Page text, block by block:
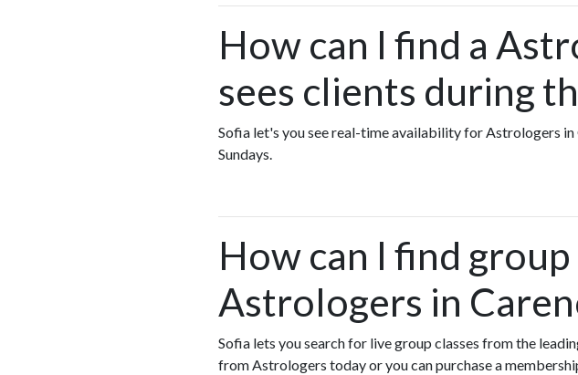
How can I find a
sees clients during
Sofia let's you see real-time availability for Astrologers
Sundays.
How can I find
Astrologers in
Sofia lets you search for live group classes from the
from Astrologers today or you can purchase a